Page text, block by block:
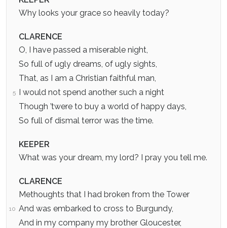
Why looks your grace so heavily today?
CLARENCE
O, I have passed a miserable night,
So full of ugly dreams, of ugly sights,
That, as I am a Christian faithful man,
5 I would not spend another such a night
Though ’twere to buy a world of happy days,
So full of dismal terror was the time.
KEEPER
What was your dream, my lord? I pray you tell me.
CLARENCE
Methoughts that I had broken from the Tower
10 And was embarked to cross to Burgundy,
And in my company my brother Gloucester,